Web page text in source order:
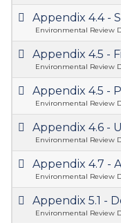
Appendix 4.4 -
Environmental Review
Appendix 4.5 -
Environmental Review
Appendix 4.5 -
Environmental Review
Appendix 4.6 -
Environmental Review
Appendix 4.7 -
Environmental Review
Appendix 5.1 -
Environmental Review